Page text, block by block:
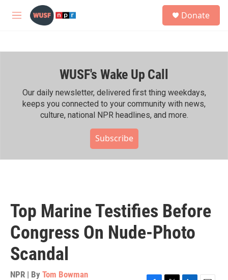
Skip to main content
M
h
Donate
WUSF's Wake Up Call
Our daily newsletter, delivered first thing weekdays,
keeps you connected to your community with news,
culture, national NPR headlines, and more.
Subscribe
Top Marine Testifies Before
Congress On Nude-Photo
Scandal
NPR | By Tom Bowman